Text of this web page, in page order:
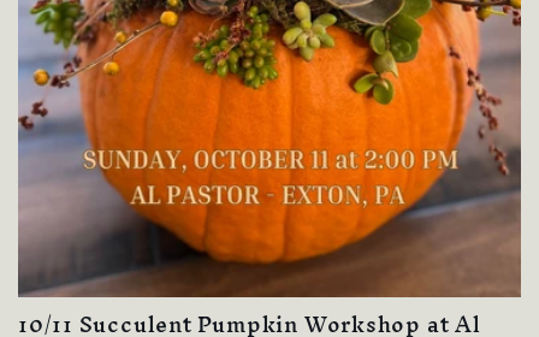
10/11 Succulent Pumpkin Workshop at Al